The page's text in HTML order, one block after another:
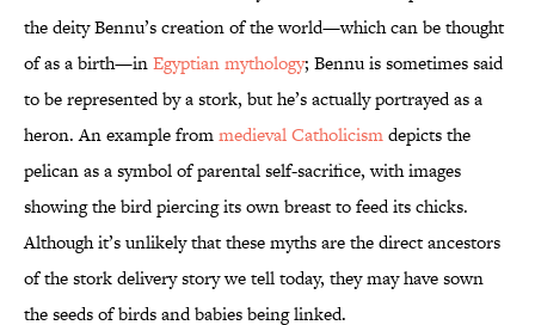
the deity Bennu’s creation of the world—which can be thought
of as a birth—inEgyptian mythology; Bennu is sometimes said
to be represented by a stork, but he’s actually portrayed as a
heron. An example frommedieval Catholicismdepicts the
pelican as a symbol of parental self-sacrifice, with images
showing the bird piercing its own breast to feed its chicks.
Although it’s unlikely that these myths are the direct ancestors
of the stork delivery story we tell today, they may have sown
the seeds of birds and babies being linked.